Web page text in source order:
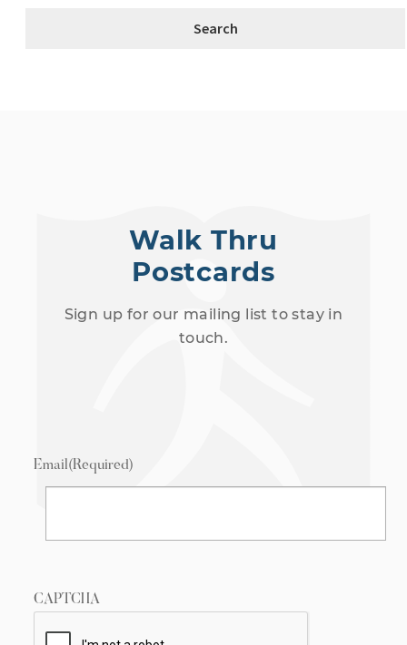
Walk Thru
Postcards
Sign up for our mailing list to stay in
touch.
Email(Required)
CAPTCHA